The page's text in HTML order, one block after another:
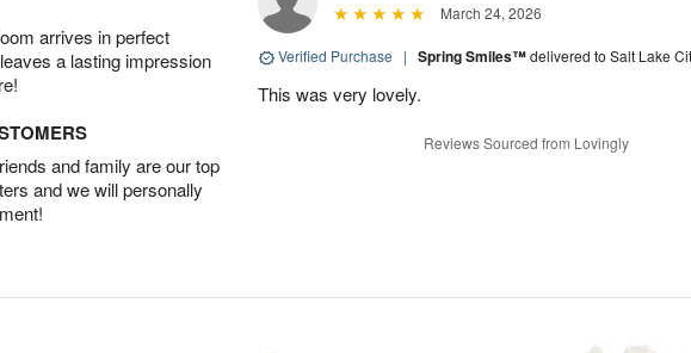
arrives in perfect
a lasting impression
and family are our top
and we will personally
March 24, 2026
Verified Purchase | Spring Smiles™delivered to Salt Lake
This was very lovely.
Reviews Sourced from Lovingly